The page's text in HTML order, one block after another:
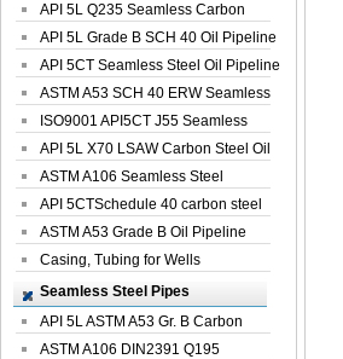
Pipeline
API 5L Q235 Seamless Carbon
Steel Oil Pi...
API 5L Grade B SCH 40 Oil Pipeline
API 5CT Seamless Steel Oil Pipeline
ASTM A53 SCH 40 ERW Seamless
Carbon Oil ...
ISO9001 API5CT J55 Seamless
Carbon Steel...
API 5L X70 LSAW Carbon Steel Oil
Pipelin...
ASTM A106 Seamless Steel
Precision Oil P...
API 5CTSchedule 40 carbon steel
Oil Pipe...
ASTM A53 Grade B Oil Pipeline
Casing, Tubing for Wells
Seamless Steel Pipes
API 5L ASTM A53 Gr. B Carbon
Seamless St...
ASTM A106 DIN2391 Q195